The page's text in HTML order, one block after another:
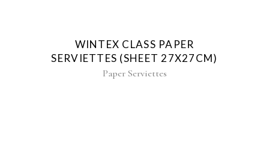
WINTEX CLASS PAPER
SERVIETTES (SHEET 27X27CM)
Paper Serviettes